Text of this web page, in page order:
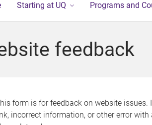
Starting at UQ Programs and
feedback
form is for feedback on website issues.
incorrect information, or other error with